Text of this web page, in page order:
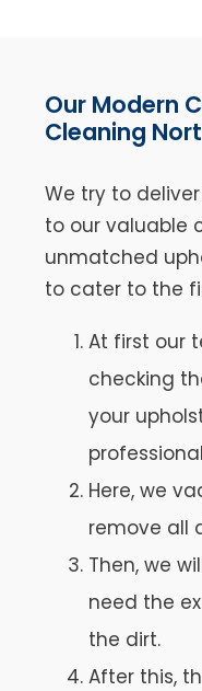
Our Modern
Cleaning
We try to
to our valuable
unmatched
to cater to the
At first our
checking
your
Here, we
remove all
Then, we
need the
the dirt.
After this,